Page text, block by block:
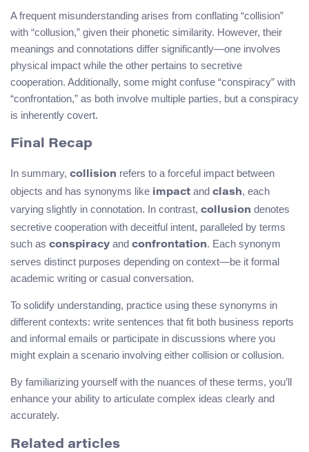
A frequent misunderstanding arises from conflating “collision”
with “collusion,” given their phonetic similarity. However, their
meanings and connotations differ significantly—one involves
physical impact while the other pertains to secretive
cooperation. Additionally, some might confuse “conspiracy” with
“confrontation,” as both involve multiple parties, but a conspiracy
is inherently covert.
Final Recap
In summary, collision refers to a forceful impact between
objects and has synonyms like impact and clash, each
varying slightly in connotation. In contrast, collusion denotes
secretive cooperation with deceitful intent, paralleled by terms
such as conspiracy and confrontation. Each synonym
serves distinct purposes depending on context—be it formal
academic writing or casual conversation.
To solidify understanding, practice using these synonyms in
different contexts: write sentences that fit both business reports
and informal emails or participate in discussions where you
might explain a scenario involving either collision or collusion.
By familiarizing yourself with the nuances of these terms, you’ll
enhance your ability to articulate complex ideas clearly and
accurately.
Related articles